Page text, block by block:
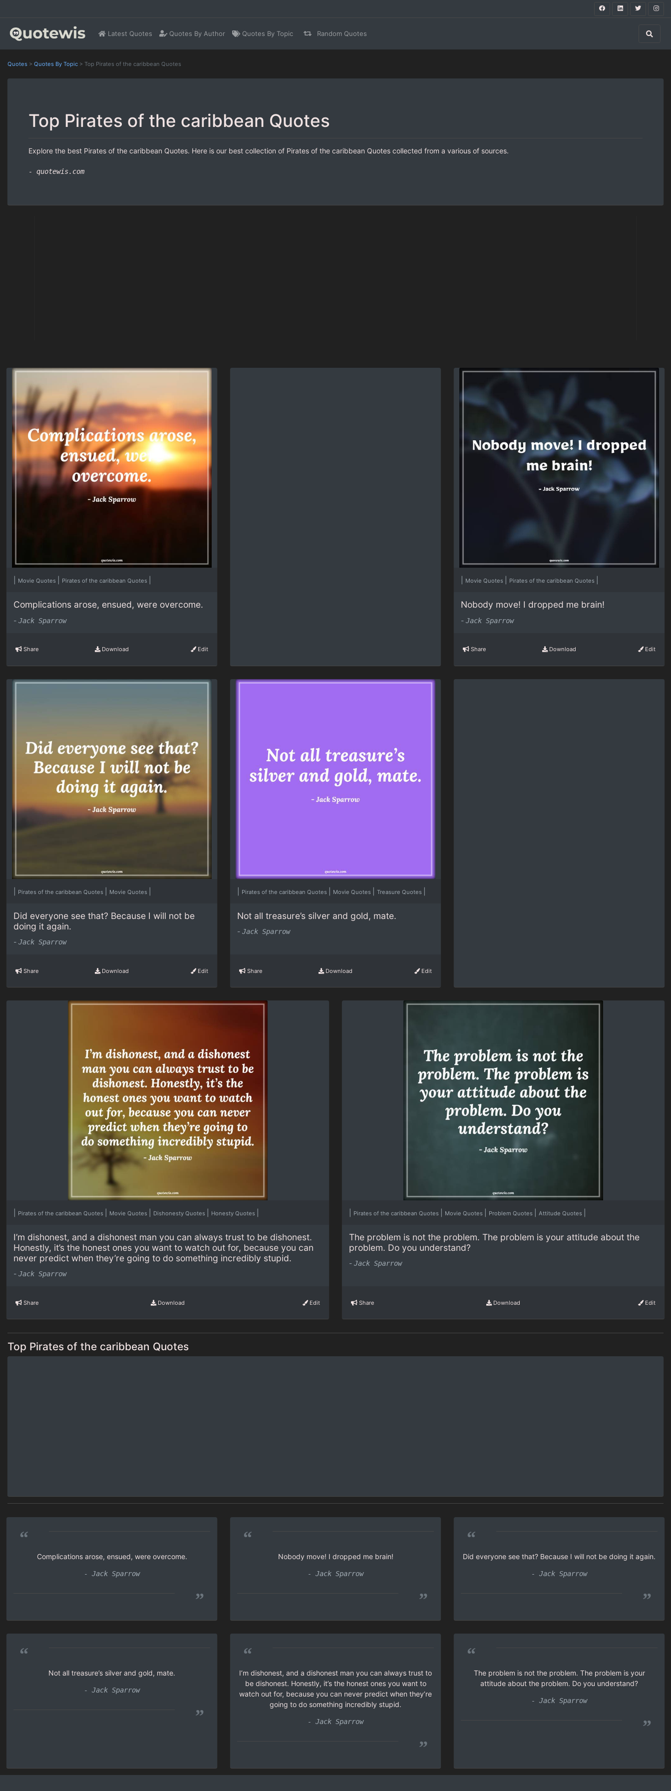
Latest Quotes Quotes By Author Quotes By Topic Random Quotes
Quotes > Quotes By Topic > Top Pirates of the caribbean Quotes
Top Pirates of the caribbean Quotes
Explore the best Pirates of the caribbean Quotes. Here is our best collection of Pirates of the caribbean Quotes collected from a various of sources.
- quotewis.com
Movie Quotes Pirates of the caribbean Quotes
Complications arose, ensued, were overcome.
-Jack Sparrow
Share Download Edit
Movie Quotes Pirates of the caribbean Quotes
Nobody move! I dropped me brain!
-Jack Sparrow
Share Download Edit
Pirates of the caribbean Quotes Movie Quotes
Did everyone see that? Because I will not be
doing it again.
-Jack Sparrow
Share Download Edit
Pirates of the caribbean Quotes Movie Quotes |Treasure Quotes
Not all treasure’s silver and gold, mate.
-Jack Sparrow
Share Download Edit
Pirates of the caribbean Quotes Movie Quotes Dishonesty Quotes Honesty Quotes
I’m dishonest, and a dishonest man you can always trust to be dishonest.
Honestly, it’s the honest ones you want to watch out for, because you can
never predict when they’re going to do something incredibly stupid.
-Jack Sparrow
Share Download Edit
Pirates of the caribbean Quotes Movie Quotes Problem Quotes Attitude Quotes
The problem is not the problem. The problem is your attitude about the
problem. Do you understand?
-Jack Sparrow
Share Download Edit
Top Pirates of the caribbean Quotes
“
Complications arose, ensued, were overcome.
- Jack Sparrow
”
“
Nobody move! I dropped me brain!
- Jack Sparrow
”
“
Did everyone see that? Because I will not be doing it again.
- Jack Sparrow
”
“
Not all treasure’s silver and gold, mate.
- Jack Sparrow
”
“
I’m dishonest, and a dishonest man you can always trust to
be dishonest. Honestly, it’s the honest ones you want to
watch out for, because you can never predict when they’re
going to do something incredibly stupid.
- Jack Sparrow
”
“
The problem is not the problem. The problem is your
attitude about the problem. Do you understand?
- Jack Sparrow
”